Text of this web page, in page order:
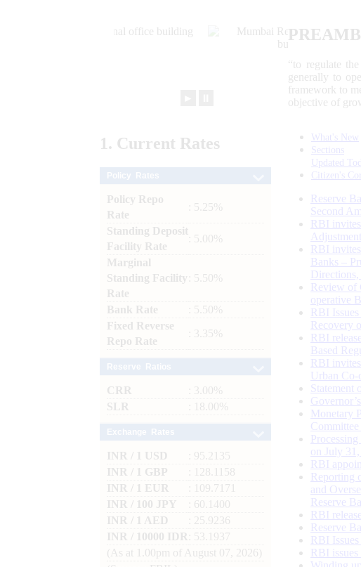
“to regulate
generally to
framework to
objective of
1. Current Rates
Policy Repo
Rate
: 5.25%
Standing Deposit
Facility Rate
: 5.00%
Marginal
Standing Facility
Rate
: 5.50%
Bank Rate
: 5.50%
Fixed Reverse
Repo Rate
: 3.35%
CRR
: 3.00%
SLR
: 18.00%
INR / 1 USD
: 95.2135
INR / 1 GBP
: 128.1158
INR / 1 EUR
: 109.7171
INR / 100 JPY
: 60.1400
INR / 1 AED
: 25.9236
INR / 10000 IDR
: 53.1937
(As at 1.00pm of August 07, 2026)
What's New
Sections
Updated
Citizen's
Reserve
Second
RBI
RBI
Banks –
Directions,
Review of
operative
RBI
Recovery
RBI
Based
RBI
Urban Co-
Statement
Monetary
on July
RBI
Reporting
and
Reserve
RBI
Reserve
RBI
RBI